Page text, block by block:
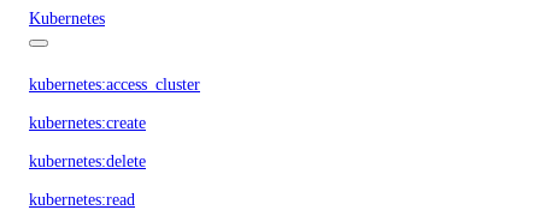
Kubernetes
kubernetes:access_cluster
kubernetes:create
kubernetes:delete
kubernetes:read